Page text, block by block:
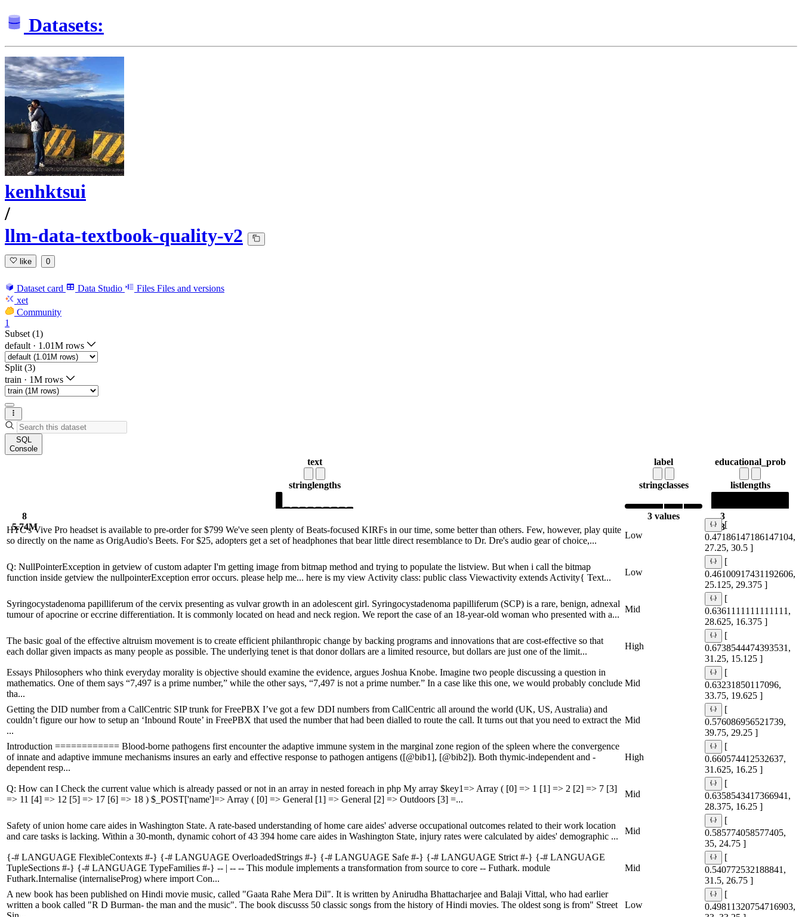
Datasets:
kenhktsui
/
llm-data-textbook-quality-v2
like 0
Dataset card Data Studio Files Files and versions
xet
Community
1
Subset (1)
default · 1.01M rows
Split (3)
train · 1M rows
SQL
Console
text
stringlengths
8
5.74M
label
stringclasses
3 values
educational_prob
listlengths
3
3
HTC's Vive Pro headset is available to pre-order for $799 We've seen plenty of Beats-focused KIRFs in our time, some better than others. Few, however, play quite
so directly on the name as OrigAudio's Beets. For $25, adopters get a set of headphones that bear little direct resemblance to Dr. Dre's audio gear of choice,...
Low
[
0.47186147186147104,
27.25, 30.5 ]
Q: NullPointerException in getview of custom adapter I'm getting image from bitmap method and trying to populate the listview. But when i call the bitmap
function inside getview the nullpointerException error occurs. please help me... here is my view Activity class: public class Viewactivity extends Activity{ Text...
Low
[
0.46100917431192606,
25.125, 29.375 ]
Syringocystadenoma papilliferum of the cervix presenting as vulvar growth in an adolescent girl. Syringocystadenoma papilliferum (SCP) is a rare, benign, adnexal
tumour of apocrine or eccrine differentiation. It is commonly located on head and neck region. We report the case of an 18-year-old woman who presented with a...
Mid
[
0.6361111111111111,
28.625, 16.375 ]
The basic goal of the effective altruism movement is to create efficient philanthropic change by backing programs and innovations that are cost-effective so that
each dollar given impacts as many people as possible. The underlying tenet is that donor dollars are a limited resource, but dollars are just one of the limit...
High
[
0.6738544474393531,
31.25, 15.125 ]
Essays Philosophers who think everyday morality is objective should examine the evidence, argues Joshua Knobe. Imagine two people discussing a question in
mathematics. One of them says “7,497 is a prime number,” while the other says, “7,497 is not a prime number.” In a case like this one, we would probably conclude
tha...
Mid
[
0.63231850117096,
33.75, 19.625 ]
Getting the DID number from a CallCentric SIP trunk for FreePBX I’ve got a few DDI numbers from CallCentric all around the world (UK, US, Australia) and
couldn’t figure our how to setup an ‘Inbound Route’ in FreePBX that used the number that had been dialled to route the call. It turns out that you need to extract the
...
Mid
[
0.576086956521739,
39.75, 29.25 ]
Introduction ============ Blood-borne pathogens first encounter the adaptive immune system in the marginal zone region of the spleen where the convergence
of innate and adaptive immune mechanisms insures an early and effective response to pathogen antigens ([@bib1], [@bib2]). Both thymic-independent and -
dependent resp...
High
[
0.660574412532637,
31.625, 16.25 ]
Q: How can I Check the current value which is already passed or not in an array in nested foreach in php My array $key1=> Array ( [0] => 1 [1] => 2 [2] => 7 [3]
=> 11 [4] => 12 [5] => 17 [6] => 18 ) $_POST['name']=> Array ( [0] => General [1] => General [2] => Outdoors [3] =...
Mid
[
0.6358543417366941,
28.375, 16.25 ]
Safety of union home care aides in Washington State. A rate-based understanding of home care aides' adverse occupational outcomes related to their work location
and care tasks is lacking. Within a 30-month, dynamic cohort of 43 394 home care aides in Washington State, injury rates were calculated by aides' demographic ...
Mid
[
0.585774058577405,
35, 24.75 ]
{-# LANGUAGE FlexibleContexts #-} {-# LANGUAGE OverloadedStrings #-} {-# LANGUAGE Safe #-} {-# LANGUAGE Strict #-} {-# LANGUAGE
TupleSections #-} {-# LANGUAGE TypeFamilies #-} -- | -- -- This module implements a transformation from source to core -- Futhark. module
Futhark.Internalise (internaliseProg) where import Con...
Mid
[
0.540772532188841,
31.5, 26.75 ]
A new book has been published on Hindi movie music, called "Gaata Rahe Mera Dil". It is written by Anirudha Bhattacharjee and Balaji Vittal, who had earlier
written a book called "R D Burman- the man and the music". The book discusss 50 classic songs from the history of Hindi movies. The oldest song is from" Street
Low
[
0.49811320754716903,